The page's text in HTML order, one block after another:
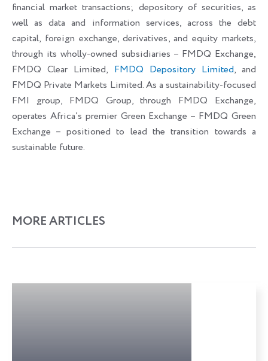
financial market transactions; depository of securities, as
well as data and information services, across the debt
capital, foreign exchange, derivatives, and equity markets,
through its wholly-owned subsidiaries – FMDQ Exchange,
FMDQ Clear Limited, FMDQ Depository Limited, and
FMDQ Private Markets Limited. As a sustainability-focused
FMI group, FMDQ Group, through FMDQ Exchange,
operates Africa’s premier Green Exchange – FMDQ Green
Exchange – positioned to lead the transition towards a
sustainable future.
MORE ARTICLES